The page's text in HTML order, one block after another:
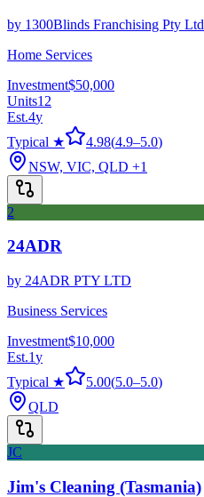
by 1300Blinds Franchising Pty Ltd
Home Services
Investment$50,000
Units12
Est.4y
Typical ★
4.98(4.9–5.0)
NSW, VIC, QLD +1
2
24ADR
by 24ADR PTY LTD
Business Services
Investment$10,000
Est.1y
Typical ★
5.00(5.0–5.0)
QLD
JC
Jim's Cleaning (Tasmania)